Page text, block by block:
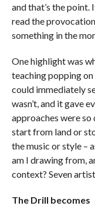
and that’s the point.
read the
something in the
One highlight was
teaching popping
could immediately
wasn’t, and it gave
approaches were
start from land or
the music or style –
am I drawing from,
context? Seven
The Drill becomes